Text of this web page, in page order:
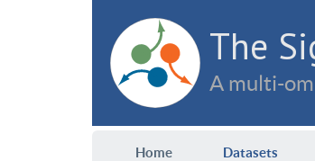
The
A multi-
Home Datasets